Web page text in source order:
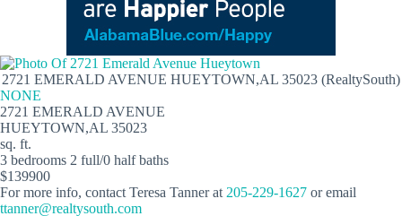
2721 EMERALD AVENUE HUEYTOWN,AL 35023 (RealtySouth)
NONE
2721 EMERALD AVENUE
HUEYTOWN,AL 35023
sq. ft.
3 bedrooms 2 full/0 half baths
$139900
For more info, contact Teresa Tanner at205-229-1627 or email
ttanner@realtysouth.com